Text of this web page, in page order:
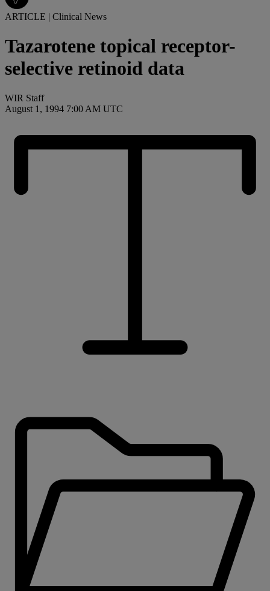
ARTICLE | Clinical News
Tazarotene topical receptor-
selective retinoid data
WIR Staff
August 1, 1994 7:00 AM UTC